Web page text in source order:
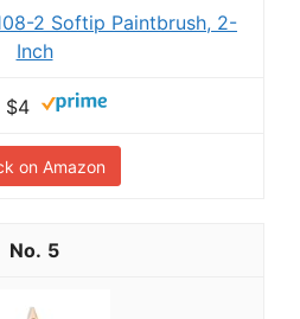
2 Softip Paintbrush, 2-
Inch
$4
on Amazon
5